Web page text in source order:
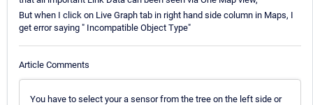
But when I click on Live Graph tab in right hand side column in Maps, I
get error saying " Incompatible Object Type"
Article Comments
You have to select your a sensor from the tree on the left side or